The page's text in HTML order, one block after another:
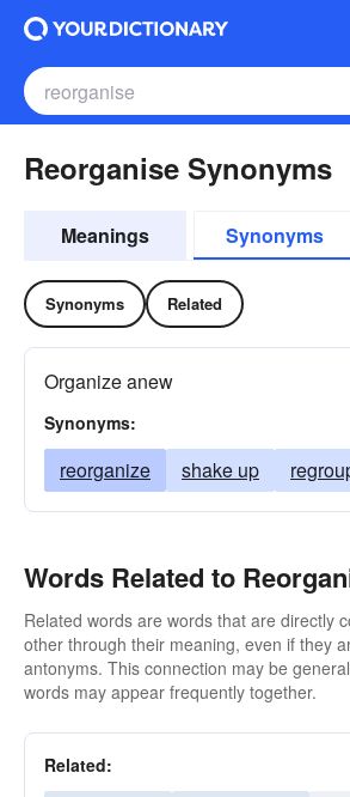
Reorganise Synonyms
Meanings Synonyms
Synonyms Related
Organize anew
Synonyms:
reorganize shake up
Words Related to
Related words are words that are directly
other through their meaning, even if they
antonyms. This connection may be
words may appear frequently together.
Related: